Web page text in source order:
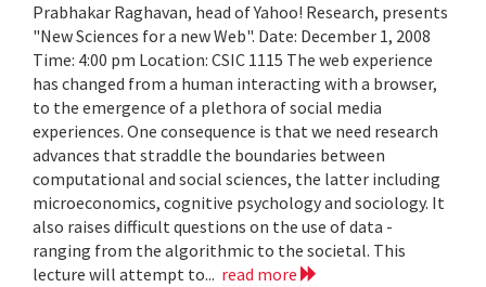
Prabhakar Raghavan, head of Yahoo! Research, presents
"New Sciences for a new Web". Date: December 1, 2008
Time: 4:00 pm Location: CSIC 1115 The web experience
has changed from a human interacting with a browser,
to the emergence of a plethora of social media
experiences. One consequence is that we need research
advances that straddle the boundaries between
computational and social sciences, the latter including
microeconomics, cognitive psychology and sociology. It
also raises difficult questions on the use of data -
ranging from the algorithmic to the societal. This
lecture will attempt to... read more